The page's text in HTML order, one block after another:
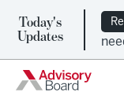
Today's
Updates